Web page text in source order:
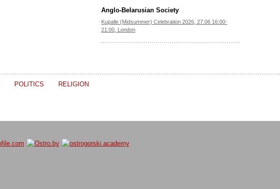
Anglo-Belarusian Society
Kupalle (Midsummer) Celebration 2026, 27.06 16:00-
21:00, London
POLITICS RELIGION